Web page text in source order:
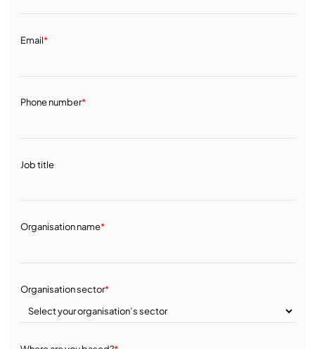
Email*
Phone number*
Job title
Organisation name*
Organisation sector*